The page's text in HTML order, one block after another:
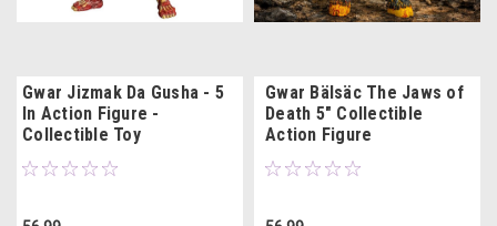
Gwar Jizmak Da Gusha - 5
In Action Figure -
Collectible Toy
Gwar Bälsäc The Jaws of
Death 5" Collectible
Action Figure